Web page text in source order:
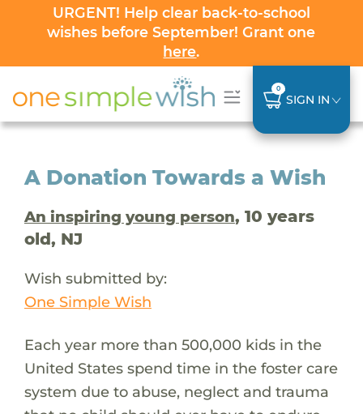
URGENT! Help clear back-to-school
wishes before September! Grant one
here.
0
SIGN IN
A Donation Towards a Wish
An inspiring young person, 10 years
old, NJ
Wish submitted by:
One Simple Wish
Each year more than 500,000 kids in the
United States spend time in the foster care
system due to abuse, neglect and trauma